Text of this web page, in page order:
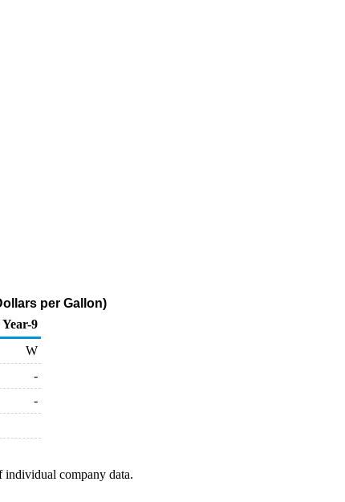
per Gallon)
Year-9
W
-
-
company data.